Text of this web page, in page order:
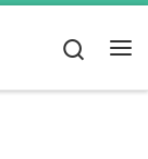
Search